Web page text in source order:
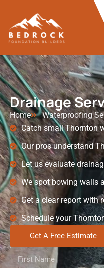
Drainage
Home Waterproofing
Catch small Thornton
Our pros understand
Let us evaluate
We spot bowing walls
Get a clear report with
Schedule your
Get A Free Estimate